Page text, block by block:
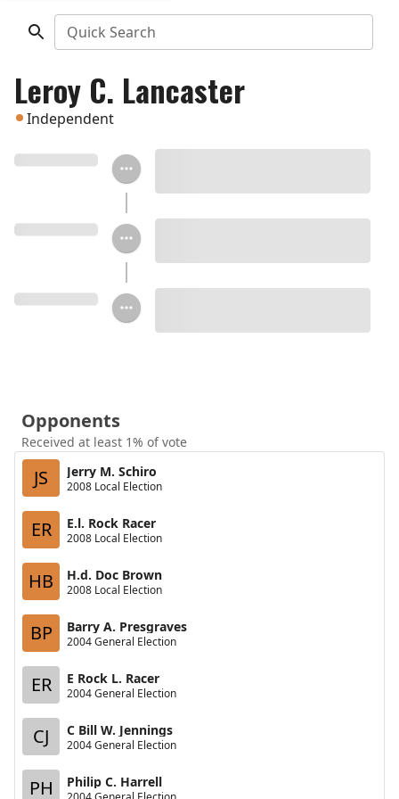
Quick Search
Leroy C. Lancaster
Independent
Opponents
Received at least 1% of vote
JS Jerry M. Schiro
2008 Local Election
ER E.l. Rock Racer
2008 Local Election
HB H.d. Doc Brown
2008 Local Election
BP Barry A. Presgraves
2004 General Election
ER E Rock L. Racer
2004 General Election
CJ C Bill W. Jennings
2004 General Election
PH Philip C. Harrell